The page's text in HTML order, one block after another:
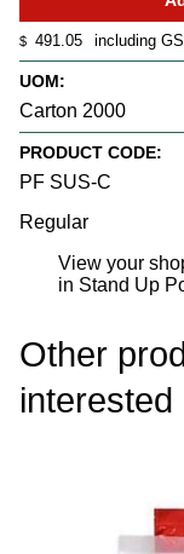
$ 491.05 including
UOM:
Carton 2000
PRODUCT CODE:
PF SUS-C
Regular
View your
in Stand Up
Other
interested